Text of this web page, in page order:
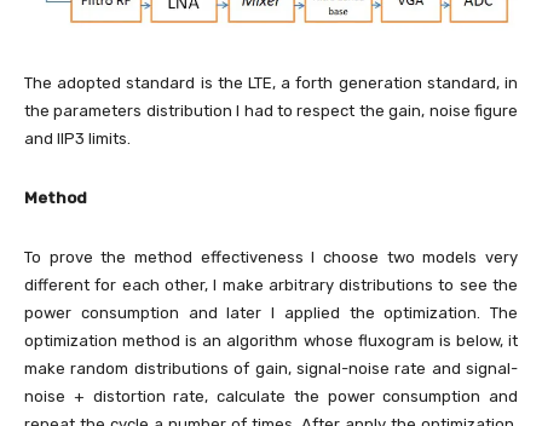
The adopted standard is the LTE, a forth generation standard, in
the parameters distribution I had to respect the gain, noise figure
and IIP3 limits.
Method
To prove the method effectiveness I choose two models very
different for each other, I make arbitrary distributions to see the
power consumption and later I applied the optimization. The
optimization method is an algorithm whose fluxogram is below, it
make random distributions of gain, signal-noise rate and signal-
noise + distortion rate, calculate the power consumption and